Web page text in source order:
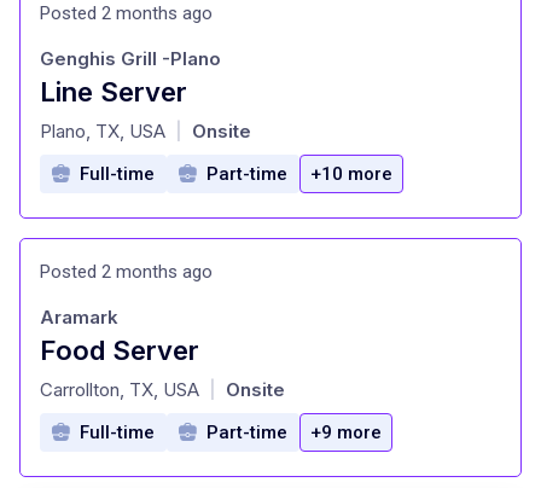
Posted 2 months ago
Line Server
at
Genghis Grill -Plano
Plano, TX, USA Onsite
Full-time Part-time +10 more
Posted 2 months ago
Food Server
at
Aramark
Carrollton, TX, USA Onsite
Full-time Part-time +9 more